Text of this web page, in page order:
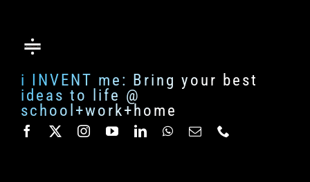
i INVENT me: Bring your best
ideas to life @
school+work+home